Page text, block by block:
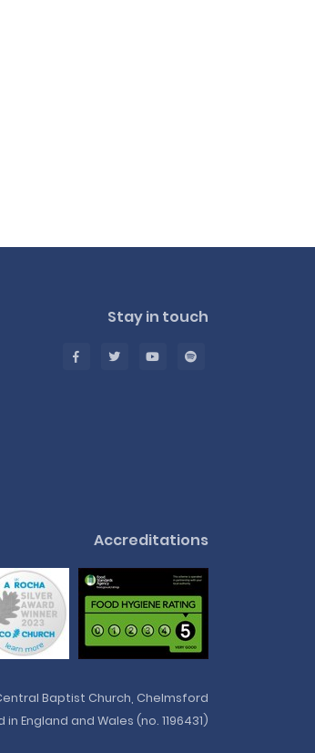
Stay in touch
Accreditations
Baptist Church, Chelmsford
England and Wales (no. 1196431)